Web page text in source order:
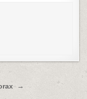
→